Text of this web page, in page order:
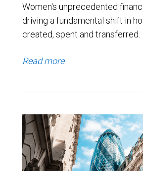
Women's unprecedented
driving a fundamental shift in
created, spent and transferred.
Read more